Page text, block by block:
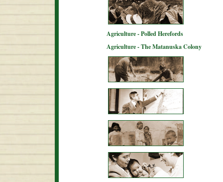
Agriculture - Polled Herefords
Agriculture - The Matanuska Colony